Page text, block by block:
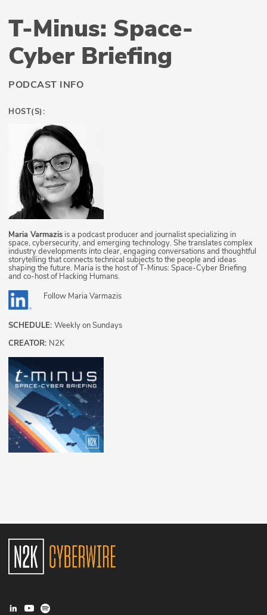
T-Minus: Space-
Cyber Briefing
PODCAST INFO
HOST(S):
Maria Varmazis is a podcast producer and journalist specializing in
space, cybersecurity, and emerging technology. She translates complex
industry developments into clear, engaging conversations and thoughtful
storytelling that connects technical subjects to the people and ideas
shaping the future. Maria is the host of T-Minus: Space-Cyber Briefing
and co-host of Hacking Humans.
Follow Maria Varmazis
SCHEDULE: Weekly on Sundays
CREATOR: N2K